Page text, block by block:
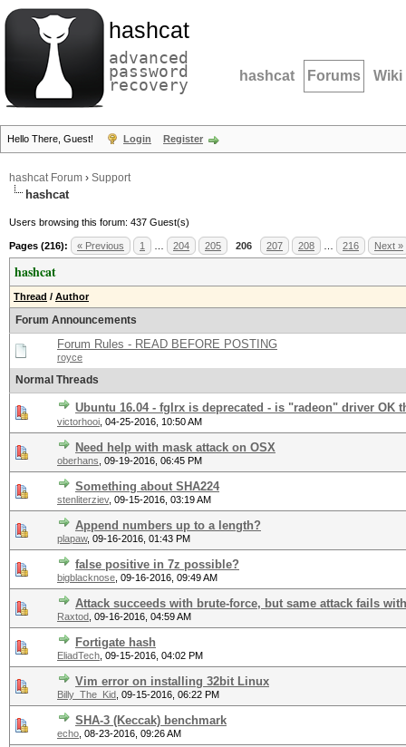
hashcat
advanced
password
recovery hashcat Forums Wiki
Hello There, Guest! Login Register
hashcat Forum › Support
hashcat
Users browsing this forum: 437 Guest(s)
Pages (216): « Previous 1 204 205 206 207 208 216 Next »
hashcat
Thread / Author
Forum Announcements
Forum Rules - READ BEFORE POSTING
royce
Normal Threads
Ubuntu 16.04 - fglrx is deprecated - is "radeon" driver OK
victorhooi 04-25-2016, 10:50 AM
Need help with mask attack on OSX
oberhans 09-19-2016, 06:45 PM
Something about SHA224
stenliterziev, 09-15-2016, 03:19 AM
Append numbers up to a length?
plapaw, 09-16-2016, 01:43 PM
false positive in 7z possible?
bigblacknose 09-16-2016, 09:49 AM
Attack succeeds with brute-force, but same attack fails
Raxtod 09-16-2016, 04:59 AM
Fortigate hash
EliadTech 09-15-2016, 04:02 PM
Vim error on installing 32bit Linux
Billy_The_Kid 09-15-2016, 06:22 PM
SHA-3 (Keccak) benchmark
echo 08-23-2016, 09:26 AM